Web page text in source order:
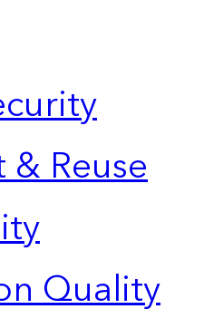
Reuse
Quality